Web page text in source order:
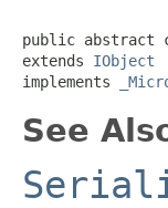
public abstract
extends IObject
implements
See